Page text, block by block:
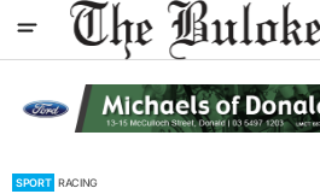
SPORT RACING